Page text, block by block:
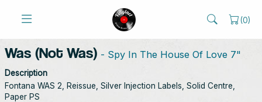
(0)
Was (Not Was) - Spy In The House Of Love 7"
Description
Fontana WAS 2, Reissue, Silver Injection Labels, Solid Centre,
Paper PS